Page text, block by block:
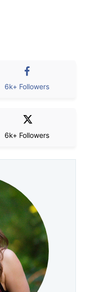
6k+ Followers
6k+ Followers